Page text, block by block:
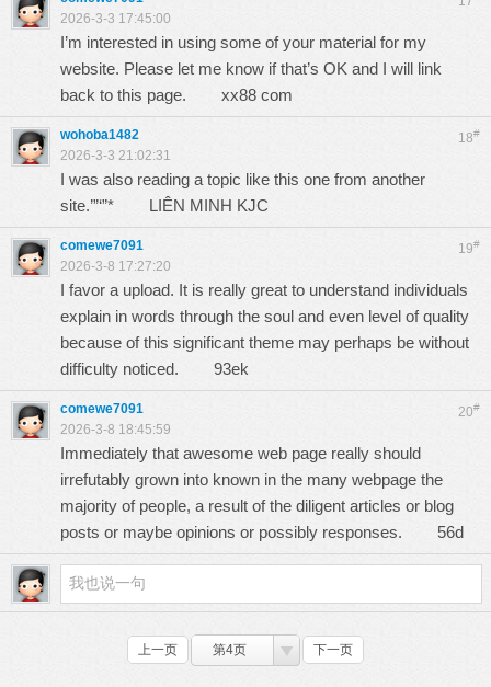
2026-3-3 17:45:00
I’m interested in using some of your material for my
website. Please let me know if that’s OK and I will link
back to this page. xx88 com
18#
wohoba1482
2026-3-3 21:02:31
I was also reading a topic like this one from another
site.’”‘”* LIÊN MINH KJC
19#
comewe7091
2026-3-8 17:27:20
I favor a upload. It is really great to understand individuals
explain in words through the soul and even level of quality
because of this significant theme may perhaps be without
difficulty noticed. 93ek
20#
comewe7091
2026-3-8 18:45:59
Immediately that awesome web page really should
irrefutably grown into known in the many webpage the
majority of people, a result of the diligent articles or blog
posts or maybe opinions or possibly responses. 56d
上一页 第4页 下一页